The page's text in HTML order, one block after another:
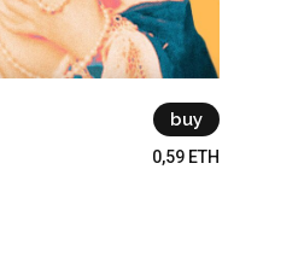
buy
0,59 ETH